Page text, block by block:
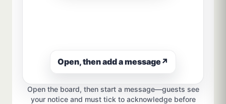
Open, then add a message↗
Open the board, then start a message—guests see
your notice and must tick to acknowledge before